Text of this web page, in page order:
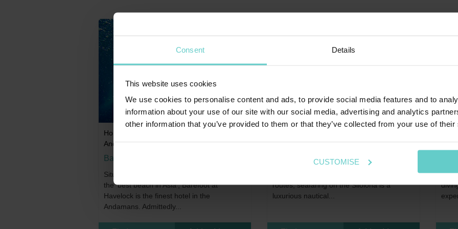
Consent Details
This website uses cookies
We use cookies to personalise content and ads, to provide social media features and to
information about your use of our site with our social media, advertising and analytics
other information that you’ve provided to them or that they’ve collected from your use of
CUSTOMISE
Home
Andaman Islands
Barefoot at Havelock
Situated at the end of what was once voted
the ‘best beach in Asia’, Barefoot at
Havelock is the finest hotel in the
Andamans. Admittedly...
Exuding exotic adventures of Indonesian
routes, seafaring on the Silolona is a
luxurious nautical...
Si